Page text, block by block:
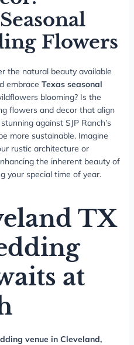
Flowers
the natural beauty available
embrace Texas seasonal
blooming? Is the
flowers and decor that align
against SJP Ranch’s
more sustainable. Imagine
rustic architecture or
the inherent beauty of
your special time of year.
TX
at
venue in Cleveland,